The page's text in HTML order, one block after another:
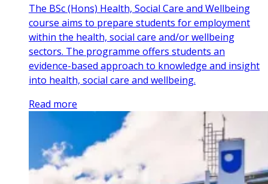
The BSc (Hons) Health, Social Care and Wellbeing
course aims to prepare students for employment
within the health, social care and/or wellbeing
sectors. The programme offers students an
evidence-based approach to knowledge and insight
into health, social care and wellbeing.
Read more